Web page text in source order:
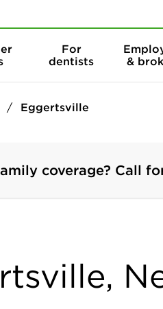
For
dentists
&
Eggertsville
coverage? Call